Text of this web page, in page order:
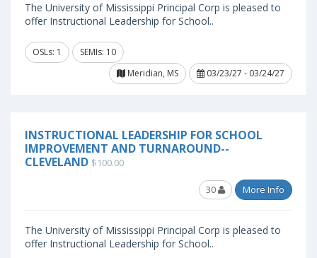
The University of Mississippi Principal Corp is pleased to
offer Instructional Leadership for School..
OSLs: 1
SEMIs: 10
Meridian, MS
03/23/27 - 03/24/27
INSTRUCTIONAL LEADERSHIP FOR SCHOOL
IMPROVEMENT AND TURNAROUND--
CLEVELAND $100.00
30 More Info
The University of Mississippi Principal Corp is pleased to
offer Instructional Leadership for School..